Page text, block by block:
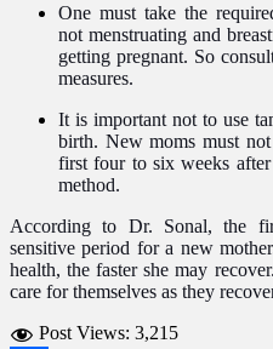
One must take the
not menstruating and
getting pregnant. So
measures.
It is important not to use
birth. New moms must
first four to six weeks
method.
According to Dr. Sonal, the
sensitive period for a new
health, the faster she may
care for themselves as they
Post Views: 3,215